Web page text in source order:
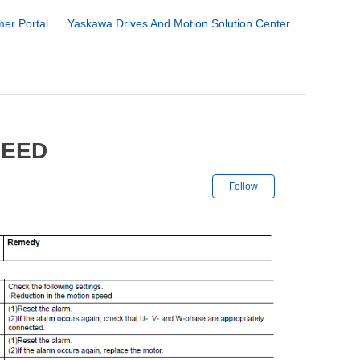
Portal Yaskawa Drives And Motion Solution Center
Follow